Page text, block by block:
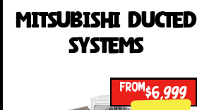
Mitsubishi Ducted
Systems
FROM$6,999